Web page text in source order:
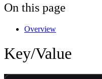
On this page
Overview
Key/Value